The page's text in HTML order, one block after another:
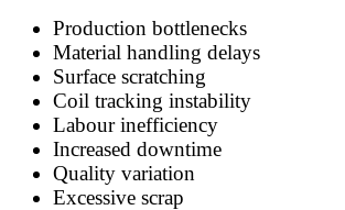
Production bottlenecks
Material handling delays
Surface scratching
Coil tracking instability
Labour inefficiency
Increased downtime
Quality variation
Excessive scrap